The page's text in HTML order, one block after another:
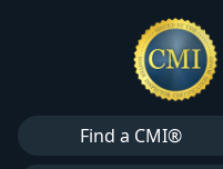
Find a CMI®